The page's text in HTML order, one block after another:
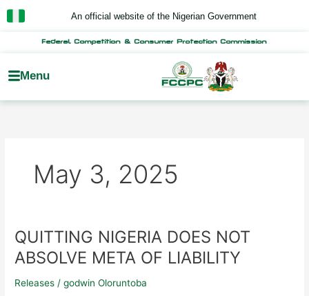
Skip
to
An official website of the Nigerian Government
Federal Competition & Consumer Protection Commission
Menu
May 3, 2025
QUITTING NIGERIA DOES NOT
ABSOLVE META OF LIABILITY
Releases /godwin Oloruntoba
QUITTING
NIGERIA
DOES
NOT